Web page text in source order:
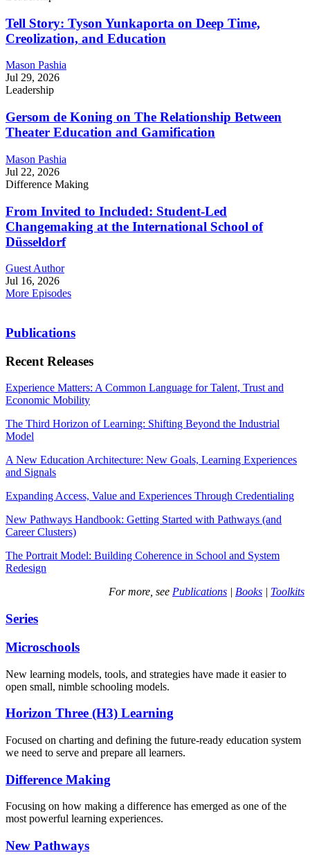
Tell Story: Tyson Yunkaporta on Deep Time,
Creolization, and Education
Mason Pashia
Jul 29, 2026
Leadership
Gersom de Koning on The Relationship Between
Theater Education and Gamification
Mason Pashia
Jul 22, 2026
Difference Making
From Invited to Included: Student-Led
Changemaking at the International School of
Düsseldorf
Guest Author
Jul 16, 2026
More Episodes
Publications
Recent Releases
Experience Matters: A Common Language for Talent, Trust and
Economic Mobility
The Third Horizon of Learning: Shifting Beyond the Industrial
Model
A New Education Architecture: New Goals, Learning Experiences
and Signals
Expanding Access, Value and Experiences Through Credentialing
New Pathways Handbook: Getting Started with Pathways (and
Career Clusters)
The Portrait Model: Building Coherence in School and System
Redesign
For more, see Publications | Books | Toolkits
Series
Microschools
New learning models, tools, and strategies have made it easier to
open small, nimble schooling models.
Horizon Three (H3) Learning
Focused on charting and defining the future-ready education system
we need to serve and prepare all learners.
Difference Making
Focusing on how making a difference has emerged as one of the
most powerful learning experiences.
New Pathways